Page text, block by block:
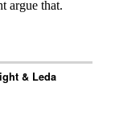
& Leda